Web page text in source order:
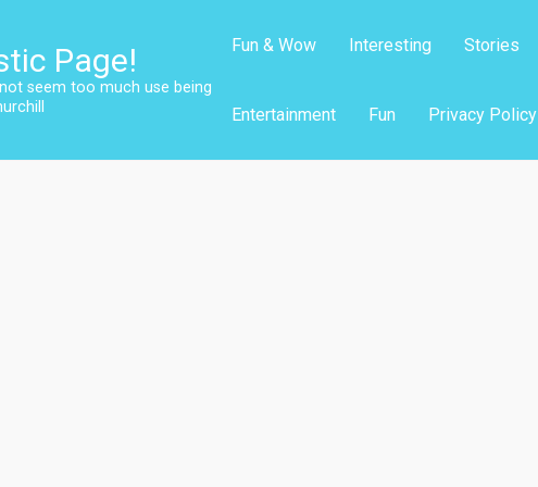
Page!
seem too much use being
Fun & Wow Interesting Stories
Entertainment Fun Privacy Policy